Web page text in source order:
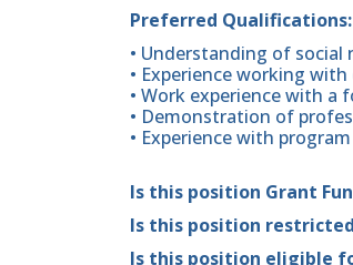
Preferred Qualifications:
• Understanding of social
• Experience working
• Work experience with
• Demonstration of
• Experience with
Is this position Grant
Is this position
Is this position eligible